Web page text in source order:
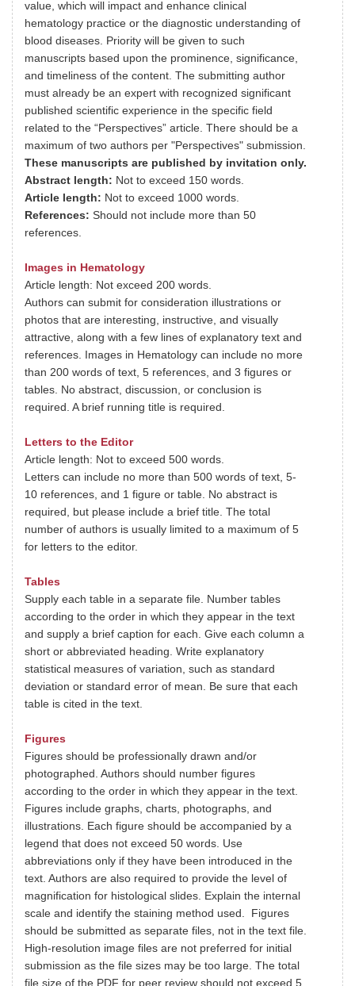
value, which will impact and enhance clinical
hematology practice or the diagnostic understanding of
blood diseases. Priority will be given to such
manuscripts based upon the prominence, significance,
and timeliness of the content. The submitting author
must already be an expert with recognized significant
published scientific experience in the specific field
related to the “Perspectives” article. There should be a
maximum of two authors per "Perspectives" submission.
These manuscripts are published by invitation only.
Abstract length: Not to exceed 150 words.
Article length: Not to exceed 1000 words.
References: Should not include more than 50
references.
Images in Hematology
Article length: Not exceed 200 words.
Authors can submit for consideration illustrations or
photos that are interesting, instructive, and visually
attractive, along with a few lines of explanatory text and
references. Images in Hematology can include no more
than 200 words of text, 5 references, and 3 figures or
tables. No abstract, discussion, or conclusion is
required. A brief running title is required.
Letters to the Editor
Article length: Not to exceed 500 words.
Letters can include no more than 500 words of text, 5-
10 references, and 1 figure or table. No abstract is
required, but please include a brief title. The total
number of authors is usually limited to a maximum of 5
for letters to the editor.
Tables
Supply each table in a separate file. Number tables
according to the order in which they appear in the text
and supply a brief caption for each. Give each column a
short or abbreviated heading. Write explanatory
statistical measures of variation, such as standard
deviation or standard error of mean. Be sure that each
table is cited in the text.
Figures
Figures should be professionally drawn and/or
photographed. Authors should number figures
according to the order in which they appear in the text.
Figures include graphs, charts, photographs, and
illustrations. Each figure should be accompanied by a
legend that does not exceed 50 words. Use
abbreviations only if they have been introduced in the
text. Authors are also required to provide the level of
magnification for histological slides. Explain the internal
scale and identify the staining method used. Figures
should be submitted as separate files, not in the text file.
High-resolution image files are not preferred for initial
submission as the file sizes may be too large. The total
file size of the PDF for peer review should not exceed 5